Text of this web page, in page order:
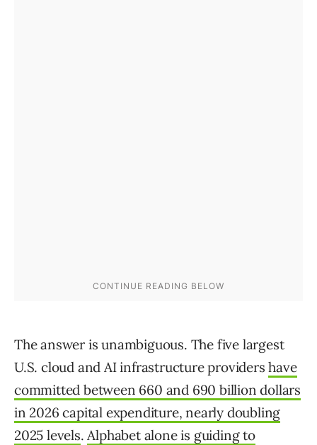
The answer is unambiguous. The five largest
U.S. cloud and AI infrastructure providershave
committed between 660 and 690 billion dollars
in 2026 capital expenditure, nearly doubling
2025 levels.Alphabet alone is guiding to